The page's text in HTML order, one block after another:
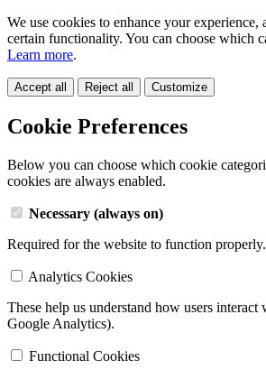
We use cookies to enhance your
certain functionality. You can choose which
Learn more.
Accept all Reject all Customize
Cookie Preferences
Below you can choose which cookie
cookies are always enabled.
Necessary (always on)
Required for the website to function properly.
Analytics Cookies
These help us understand how users interact
Google Analytics).
Functional Cookies